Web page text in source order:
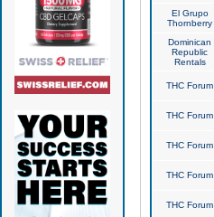
El Grupo
Thornberry
Dominican
Republic
Rentals
THC Forum
THC Forum
THC Forum
THC Forum
THC Forum